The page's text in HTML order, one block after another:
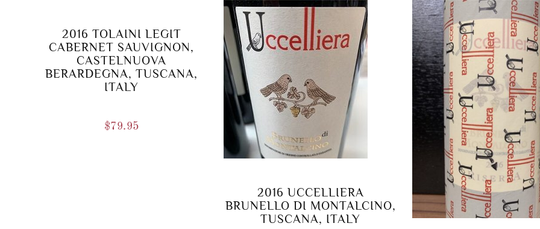
2016 TOLAINI LEGIT
CABERNET SAUVIGNON,
CASTELNUOVA
BERARDEGNA, TUSCANA,
ITALY
$79.95
2016 UCCELLIERA
BRUNELLO DI MONTALCINO,
TUSCANA, ITALY